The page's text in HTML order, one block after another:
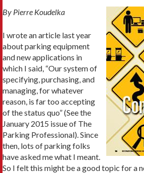
By Pierre Koudelka
I wrote an article last year
about parking equipment
and new applications in
which I said, “Our system of
specifying, purchasing, and
managing, for whatever
reason, is far too accepting
of the status quo” (See the
January 2015 issue of The
Parking Professional). Since
then, lots of parking folks
have asked me what I meant.
So I felt this might be a good topic for a